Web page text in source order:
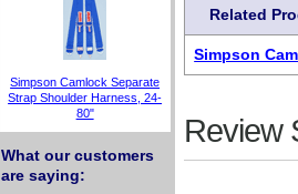
Simpson Camlock Separate
Strap Shoulder Harness, 24-
80"
What our customers
are saying:
Related
Simpson
Review